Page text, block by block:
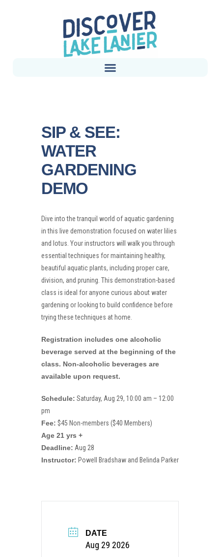
SIP & SEE:
WATER
GARDENING
DEMO
Dive into the tranquil world of aquatic gardening
in this live demonstration focused on water lilies
and lotus. Your instructors will walk you through
essential techniques for maintaining healthy,
beautiful aquatic plants, including proper care,
division, and pruning. This demonstration-based
class is ideal for anyone curious about water
gardening or looking to build confidence before
trying these techniques at home.
Registration includes one alcoholic
beverage served at the beginning of the
class. Non-alcoholic beverages are
available upon request.
Schedule: Saturday, Aug 29, 10:00 am – 12:00
pm
Fee: $45 Non-members ($40 Members)
Age 21 yrs +
Deadline: Aug 28
Instructor: Powell Bradshaw and Belinda Parker
DATE
Aug 29 2026